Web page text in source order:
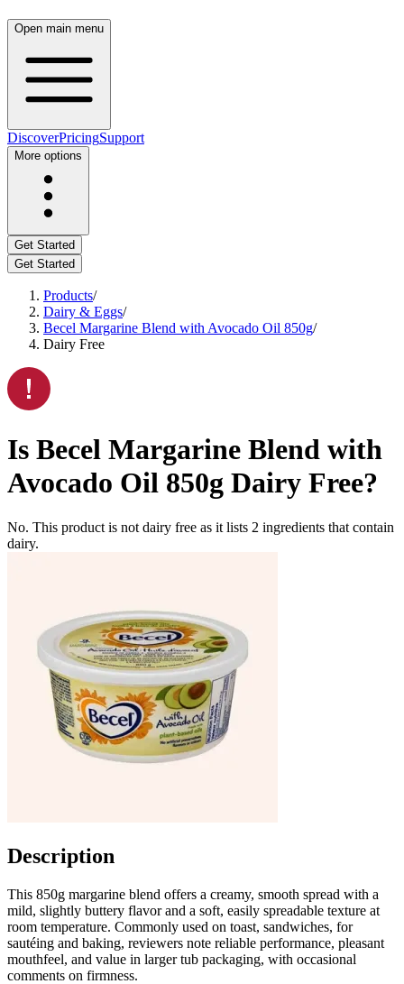
Open main menu
DiscoverPricingSupport
More options
Get Started
Get Started
Products/
Dairy & Eggs/
Becel Margarine Blend with Avocado Oil 850g/
Dairy Free
Is Becel Margarine Blend with
Avocado Oil 850g Dairy Free?
No. This product is not dairy free as it lists 2 ingredients that contain
dairy.
Description
This 850g margarine blend offers a creamy, smooth spread with a
mild, slightly buttery flavor and a soft, easily spreadable texture at
room temperature. Commonly used on toast, sandwiches, for
sautéing and baking, reviewers note reliable performance, pleasant
mouthfeel, and value in larger tub packaging, with occasional
comments on firmness.